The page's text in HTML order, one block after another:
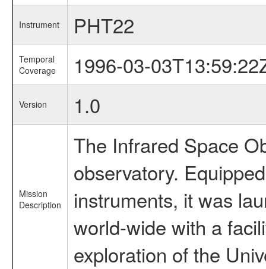
Instrument PHT22
Temporal
Coverage
1996-03-
Version 1.0
Mission
Description
The Infrared Space
observatory.
instruments, it was
world-wide with a
exploration of the